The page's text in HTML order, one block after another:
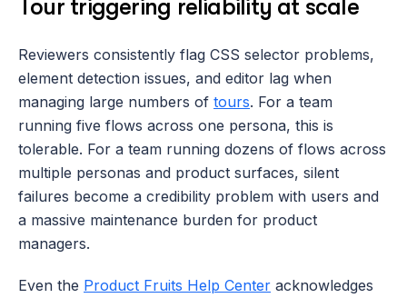
Tour triggering reliability at scale
Reviewers consistently flag CSS selector problems,
element detection issues, and editor lag when
managing large numbers of tours. For a team
running five flows across one persona, this is
tolerable. For a team running dozens of flows across
multiple personas and product surfaces, silent
failures become a credibility problem with users and
a massive maintenance burden for product
managers.
Even the Product Fruits Help Center acknowledges